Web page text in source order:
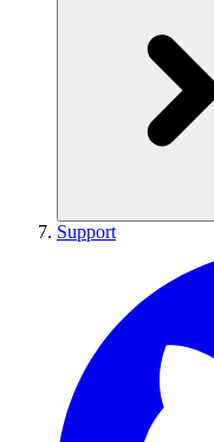
Support